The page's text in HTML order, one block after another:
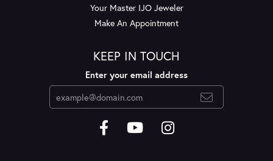
Your Master IJO Jeweler
Make An Appointment
KEEP IN TOUCH
Enter your email address